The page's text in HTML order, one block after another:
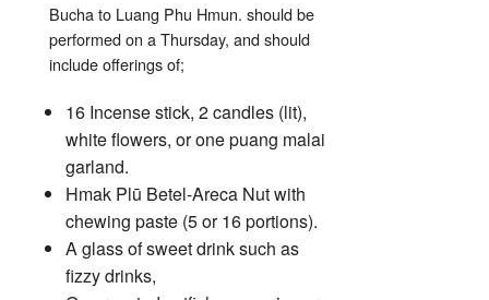
Bucha to Luang Phu Hmun. should be
performed on a Thursday, and should
include offerings of;
16 Incense stick, 2 candles (lit),
white flowers, or one puang malai
garland.
Hmak Plū Betel-Areca Nut with
chewing paste (5 or 16 portions).
A glass of sweet drink such as
fizzy drinks,